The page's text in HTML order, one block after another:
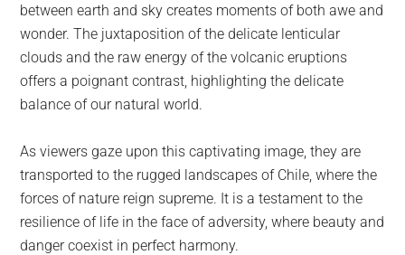
between earth and sky creates moments of both awe and
wonder. The juxtaposition of the delicate lenticular
clouds and the raw energy of the volcanic eruptions
offers a poignant contrast, highlighting the delicate
balance of our natural world.
As viewers gaze upon this captivating image, they are
transported to the rugged landscapes of Chile, where the
forces of nature reign supreme. It is a testament to the
resilience of life in the face of adversity, where beauty and
danger coexist in perfect harmony.